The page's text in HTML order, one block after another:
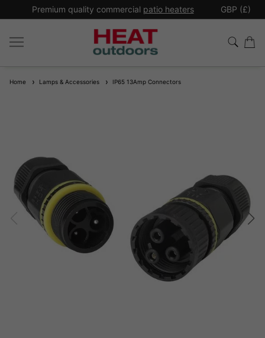
Premium quality commercial patio heaters GBP (£)
Home Lamps & Accessories IP65 13Amp Connectors